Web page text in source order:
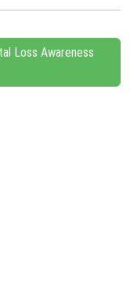
Loss Awareness